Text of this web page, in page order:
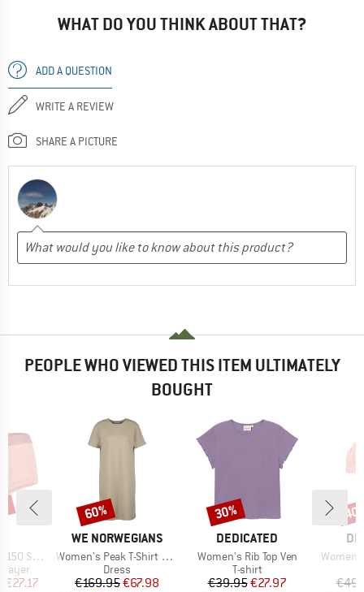
WHAT DO YOU THINK ABOUT THAT?
ADD A QUESTION
WRITE A REVIEW
SHARE A PICTURE
PEOPLE WHO VIEWED THIS ITEM ULTIMATELY
BOUGHT
Hipster
layer
Price
€27.17
BRAND
WE NORWEGIANS
Item(s)
Women's Peak T-Shirt Dress
Product group
Dress
Price
€169.95Reduced Price
€67.98
Discount
60%
BRAND
DEDICATED
Item(s)
Women's Rib Top Ven
Product group
T-shirt
Price
€39.95Reduced Price
€27.97
Discount
30%
Item(s)